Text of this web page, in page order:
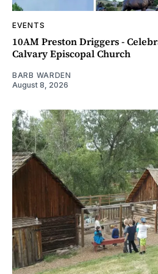
EVENTS
10AM Preston Driggers -
Calvary Episcopal Church
BARB WARDEN
August 8, 2026